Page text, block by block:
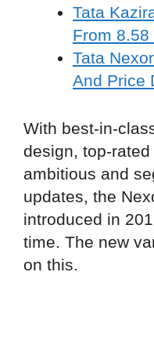
Tata
From 8.58
Tata
And Price
With best-in-
design, top-
ambitious and
updates, the
introduced in
time. The new
on this.